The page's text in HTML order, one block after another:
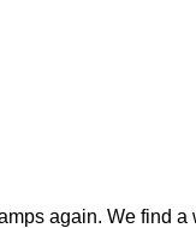
again. We find a